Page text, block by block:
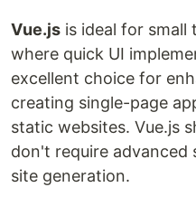
Vue.js is ideal for small
where quick UI
excellent choice for
creating single-page
static websites. Vue.js
don't require advanced
site generation.